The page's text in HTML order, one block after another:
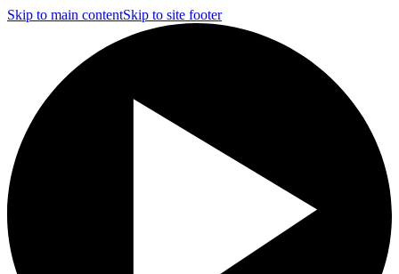
Skip to main contentSkip to site footer